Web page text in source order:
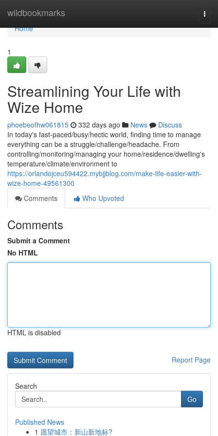
wildbookmarks
Home
Home
1
Streamlining Your Life with
Wize Home
phoebeofhw061815 332 days ago News
Discuss
In today's fast-paced/busy/hectic world, finding time to manage
everything can be a struggle/challenge/headache. From
controlling/monitoring/managing your home/residence/dwelling's
temperature/climate/environment to
https://orlandojceu594422.mybjjblog.com/make-life-easier-with-
wize-home-49561300
Comments
Who Upvoted
Comments
Submit a Comment
No HTML
HTML is disabled
Report Page
Search
Go
Published News
1 愿望城市：新山新地标?